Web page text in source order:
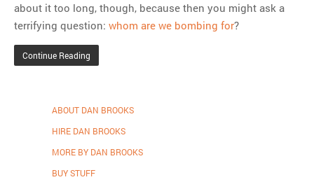
about it too long, though, because then you might ask a
terrifying question: whom are we bombing for?
Continue Reading
ABOUT DAN BROOKS
HIRE DAN BROOKS
MORE BY DAN BROOKS
BUY STUFF